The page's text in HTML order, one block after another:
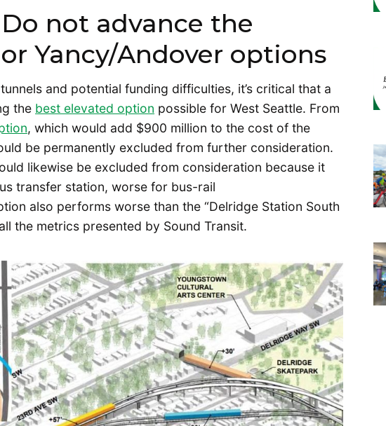
not advance the
Yancy/Andover options
and potential funding difficulties, it’s critical that a
the best elevated option possible for West Seattle. From
, which would add $900 million to the cost of the
be permanently excluded from further consideration.
likewise be excluded from consideration because it
transfer station, worse for bus-rail
also performs worse than the “Delridge Station South
the metrics presented by Sound Transit.